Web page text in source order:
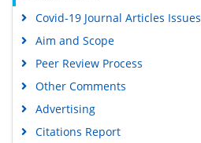
Google Scholar
Covid-19 Journal Articles Issues
Aim and Scope
Peer Review Process
Other Comments
Advertising
Citations Report